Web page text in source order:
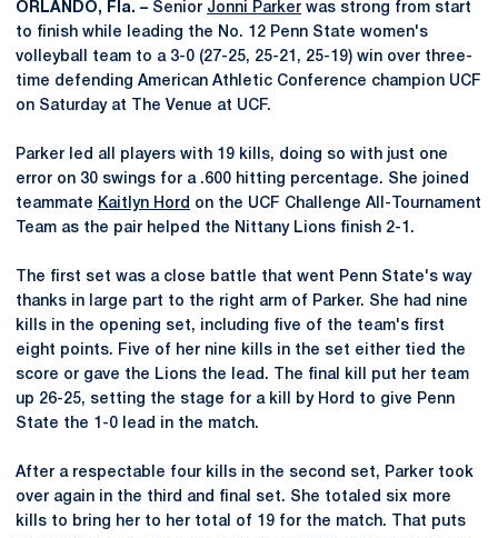
ORLANDO, Fla. – Senior Jonni Parker was strong from start
to finish while leading the No. 12 Penn State women's
volleyball team to a 3-0 (27-25, 25-21, 25-19) win over three-
time defending American Athletic Conference champion UCF
on Saturday at The Venue at UCF.
Parker led all players with 19 kills, doing so with just one
error on 30 swings for a .600 hitting percentage. She joined
teammate Kaitlyn Hord on the UCF Challenge All-Tournament
Team as the pair helped the Nittany Lions finish 2-1.
The first set was a close battle that went Penn State's way
thanks in large part to the right arm of Parker. She had nine
kills in the opening set, including five of the team's first
eight points. Five of her nine kills in the set either tied the
score or gave the Lions the lead. The final kill put her team
up 26-25, setting the stage for a kill by Hord to give Penn
State the 1-0 lead in the match.
After a respectable four kills in the second set, Parker took
over again in the third and final set. She totaled six more
kills to bring her to her total of 19 for the match. That puts